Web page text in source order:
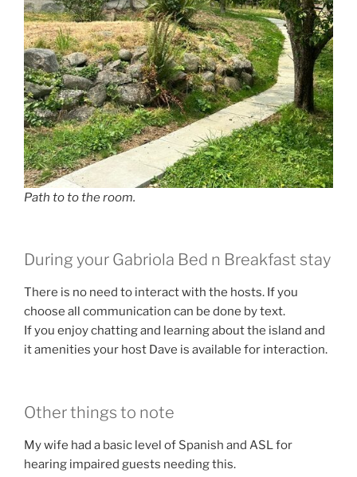
Path to to the room.
During your Gabriola Bed n Breakfast stay
There is no need to interact with the hosts. If you
choose all communication can be done by text.
If you enjoy chatting and learning about the island and
it amenities your host Dave is available for interaction.
Other things to note
My wife had a basic level of Spanish and ASL for
hearing impaired guests needing this.